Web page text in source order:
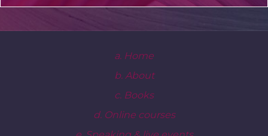
a. Home
b. About
c. Books
d. Online courses